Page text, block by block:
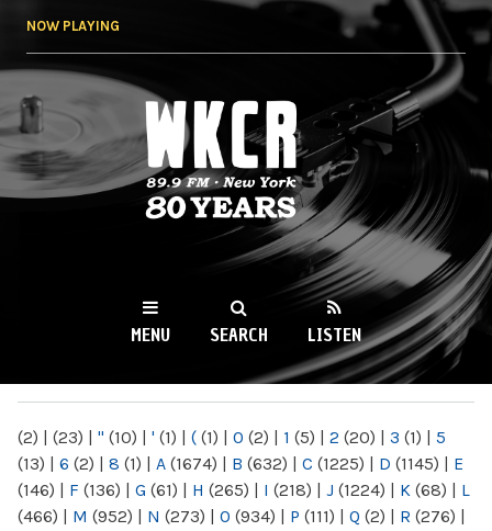
NOW PLAYING
WKCR 89.9FM
NY
MENU SEARCH LISTEN
(2) | (23) | " (10) | ' (1) | ( (1) | 0 (2) | 1 (5) | 2 (20) | 3 (1) | 5
(13) | 6 (2) | 8 (1) | A (1674) | B (632) | C (1225) | D (1145) | E
(146) | F (136) | G (61) | H (265) | I (218) | J (1224) | K (68) | L
(466) | M (952) | N (273) | O (934) | P (111) | Q (2) | R (276) |